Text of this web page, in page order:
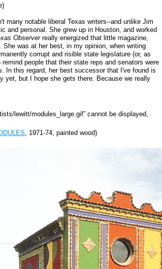
many notable liberal Texas writers--and unlike Jim
and personal. She grew up in Houston, and worked
Observerreally energized that little magazine,
was at her best, in my opinion, when writing
corrupt and risible state legislature (or, as
people that their state reps and senators were
In this regard, her best successor that I've found is
yet, but I hope she gets there. Because we really
, 1971-74, painted wood)